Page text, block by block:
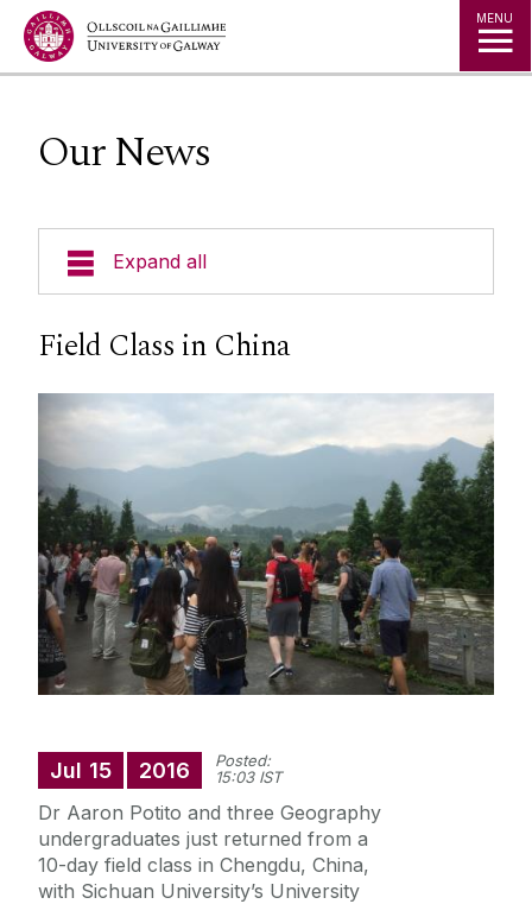
Jump to Content MENU
Our News
Expand all
Our People
Our Disciplines
Our Undergraduate Programmes
Our Postgraduate Programmes
Our Research
Our News
Geography, Climate and Sustainability
Irish Studies
Field Class in China
Jul 15 2016
Posted:
15:03 IST
Dr Aaron Potito and three Geography
undergraduates just returned from a
10-day field class in Chengdu, China,
with Sichuan University’s University